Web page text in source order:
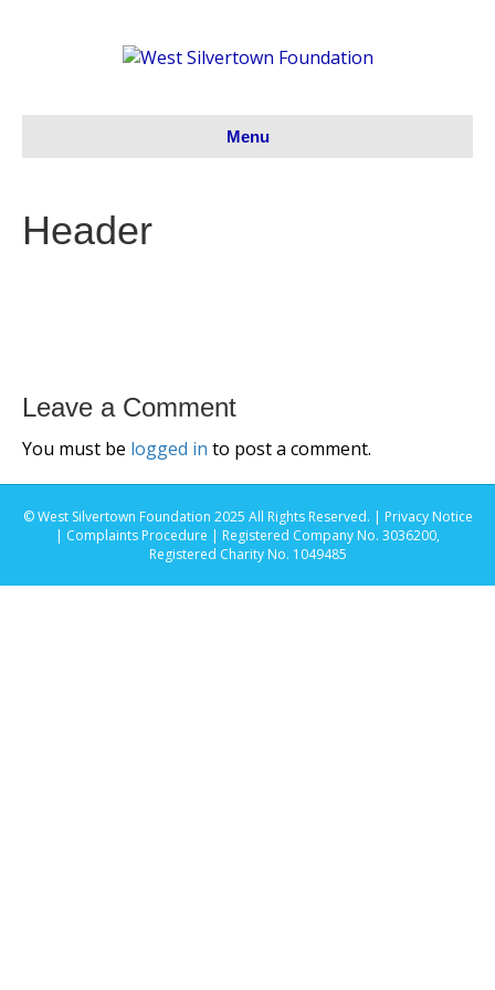
Menu
Header
Leave a Comment
You must be logged in to post a comment.
© West Silvertown Foundation 2025 All Rights Reserved. | Privacy Notice
| Complaints Procedure | Registered Company No. 3036200,
Registered Charity No. 1049485